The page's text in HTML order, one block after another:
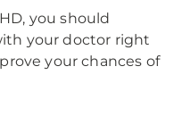
you should
your doctor right
your chances of